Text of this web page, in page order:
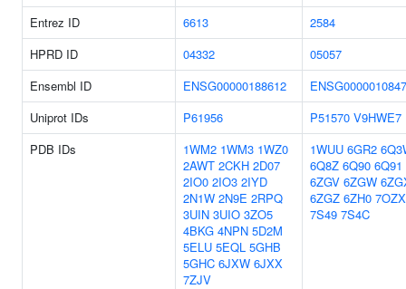
Entrez ID
6613
2584
HPRD ID
04332
05057
Ensembl ID
ENSG00000188612
Uniprot IDs
P61956 P51570 V9HWE7
PDB IDs
1WM2 1WM3 1WZ0
2AWT 2CKH 2D07
2IO0 2IO3 2IYD
2N1W 2N9E 2RPQ
3UIN 3UIO 3ZO5
4BKG 4NPN 5D2M
5ELU 5EQL 5GHB
5GHC 6JXW 6JXX
7ZJV
1WUU 6GR2
6Q8Z 6Q90 6Q91
6ZGV 6ZGW
6ZGZ 6ZH0 7OZX
7S49 7S4C